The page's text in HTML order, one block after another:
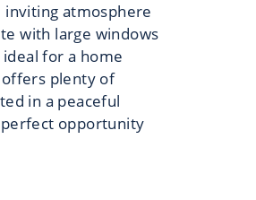
inviting atmosphere
with large windows
for a home
offers plenty of
in a peaceful
perfect opportunity